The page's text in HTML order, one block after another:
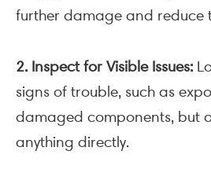
further damage and reduce
2. Inspect for Visible Issues:
signs of trouble, such as
damaged components, but
anything directly.